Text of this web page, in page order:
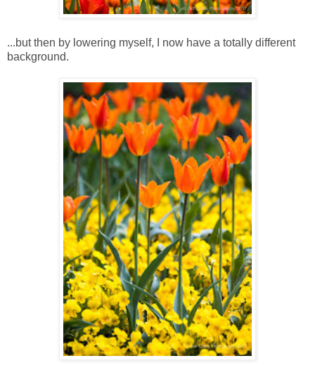
...but then by lowering myself, I now have a totally different
background.